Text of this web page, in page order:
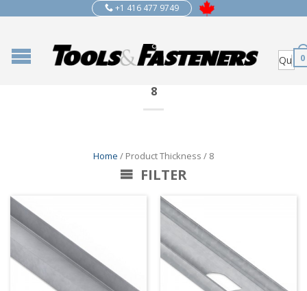
+1 416 477 9749
0
8
Home / Product Thickness / 8
FILTER